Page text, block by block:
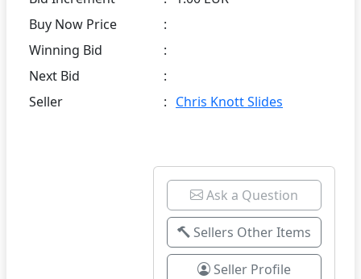
Buy Now Price
:
Winning Bid
:
Next Bid
:
Seller
: Chris Knott Slides
Ask a Question
Sellers Other Items
Seller Profile